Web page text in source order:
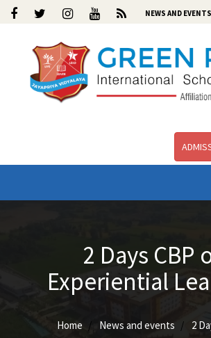
NEWS AND EVENTS
2 Days CBP
Experiential
Home News and events
2